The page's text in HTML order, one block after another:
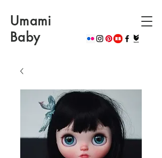
Umami
Baby